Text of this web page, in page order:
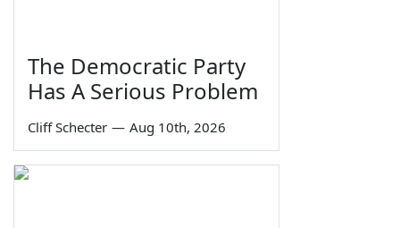
The Democratic Party
Has A Serious Problem
Cliff Schecter — Aug 10th, 2026